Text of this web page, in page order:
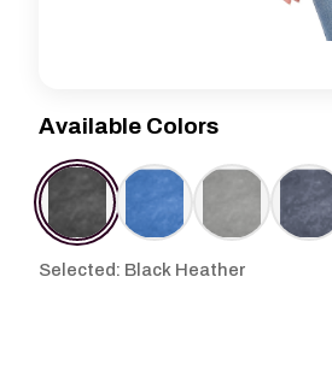
Available Colors
Selected: Black Heather